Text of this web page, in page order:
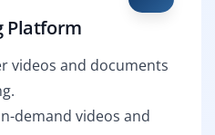
Platform
videos and documents
demand videos and